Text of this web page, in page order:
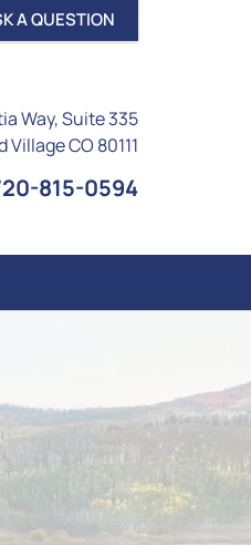
A QUESTION
Way, Suite 335
CO 80111
815-0594